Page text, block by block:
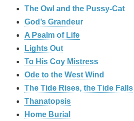
The Owl and the Pussy-Cat
God’s Grandeur
A Psalm of Life
Lights Out
To His Coy Mistress
Ode to the West Wind
The Tide Rises, the Tide Falls
Thanatopsis
Home Burial